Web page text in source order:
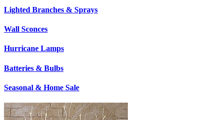
Lighted Branches & Sprays
Wall Sconces
Hurricane Lamps
Batteries & Bulbs
Seasonal & Home Sale